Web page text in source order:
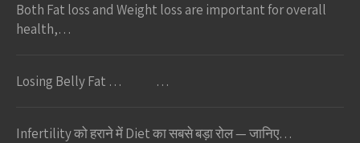
Both Fat loss and Weight loss are important for overall
health,…
Losing Belly Fat … …
Infertility को हराने में Diet का सबसे बड़ा रोल — जानिए…